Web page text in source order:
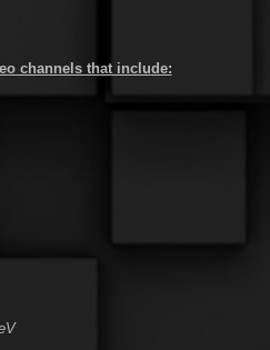
channels that include: